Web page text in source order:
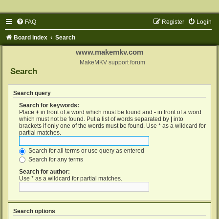
FAQ Login
Register
Board index Search
www.makemkv.com
MakeMKV support forum
Search
Search query
Search for keywords:
Place + in front of a word which must be found and - in front of a word
which must not be found. Put a list of words separated by
into
brackets if only one of the words must be found. Use * as a wildcard for
partial matches.
Search for all terms or use query as entered
Search for any terms
Search for author:
Use * as a wildcard for partial matches.
Search options